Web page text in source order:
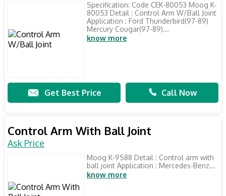
Specification: Code CEK-80053 Moog K-
80053 Detail : Control Arm W/Ball Joint
Application : Ford Thunderbird(97-89)
Mercury Cougar(97-89)...
know more
Get Best Price Call Now
Control Arm With Ball Joint
Ask Price
Moog K-9588 Detail : Control arm with
ball joint Application : Mercedes-Benz...
know more